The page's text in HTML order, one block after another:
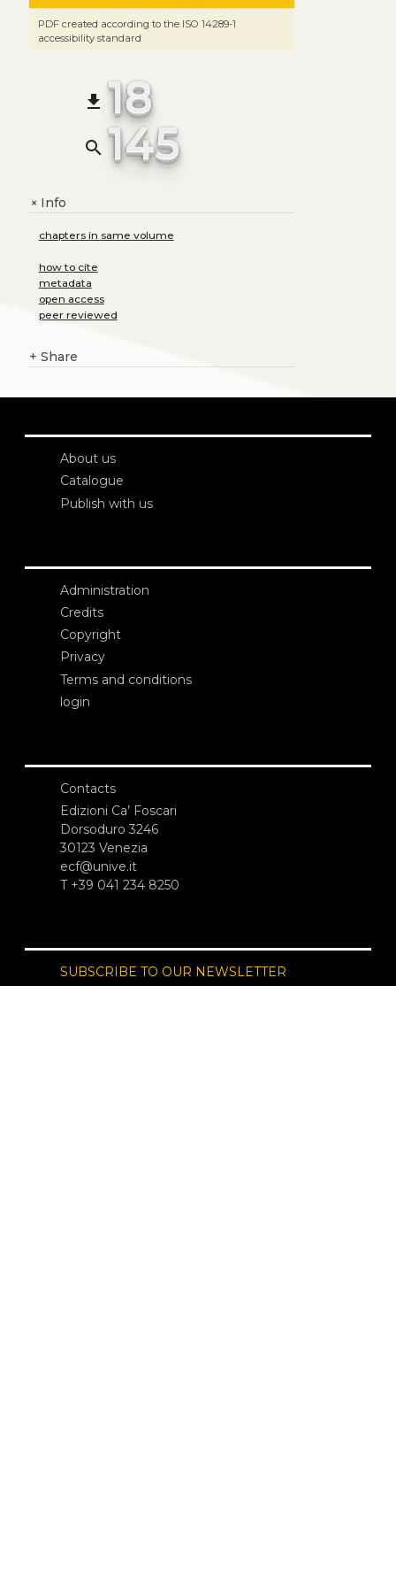
PDF created according to the ISO 14289-1
accessibility standard
file_download 18
search 145
+Info
chapters in same volume
how to cite
metadata
open access
peer reviewed
+ Share
About us
Catalogue
Publish with us
Administration
Credits
Copyright
Privacy
Terms and conditions
login
Contacts
Edizioni Ca’ Foscari
Dorsoduro 3246
30123 Venezia
ecf@unive.it
T +39 041 234 8250
SUBSCRIBE TO OUR NEWSLETTER